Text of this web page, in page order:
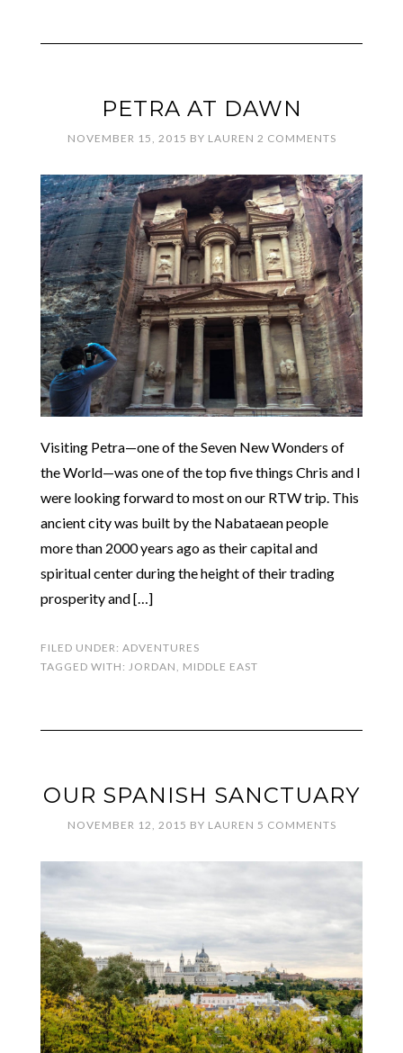
PETRA AT DAWN
NOVEMBER 15, 2015 BY LAUREN 2 COMMENTS
Visiting Petra—one of the Seven New Wonders of
the World—was one of the top five things Chris and I
were looking forward to most on our RTW trip. This
ancient city was built by the Nabataean people
more than 2000 years ago as their capital and
spiritual center during the height of their trading
prosperity and […]
FILED UNDER: ADVENTURES
TAGGED WITH: JORDAN MIDDLE EAST
OUR SPANISH SANCTUARY
NOVEMBER 12, 2015 BY LAUREN 5 COMMENTS